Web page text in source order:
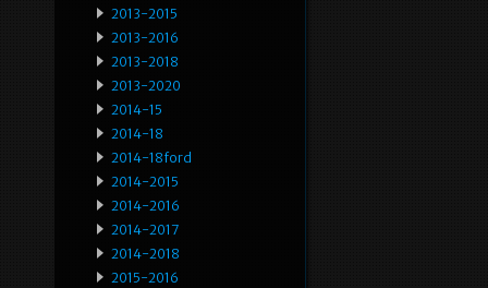
2013-2015
2013-2016
2013-2018
2013-2020
2014-15
2014-18
2014-18ford
2014-2015
2014-2016
2014-2017
2014-2018
2015-2016